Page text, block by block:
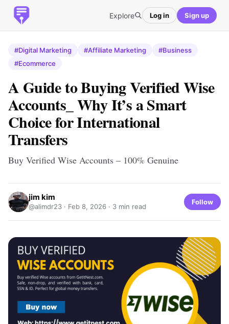
Explore Log in Sign up
#Digital Marketing #Affiliate Marketing
#Business
#Ecommerce
A Guide to Buying Verified Wise
Accounts_ Why It’s a Smart
Choice for International
Transfers
Buy Verified Wise Accounts – 100% Genuine
jim kim
@alimdr23 · Feb 8, 2026 · 3 min read
Follow